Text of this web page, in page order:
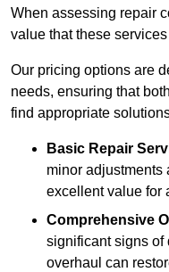
When assessing repair
value that these
Our pricing options are
needs, ensuring that
find appropriate
Basic Repair
minor adjustments
excellent value for
Comprehensive
significant signs of
overhaul can